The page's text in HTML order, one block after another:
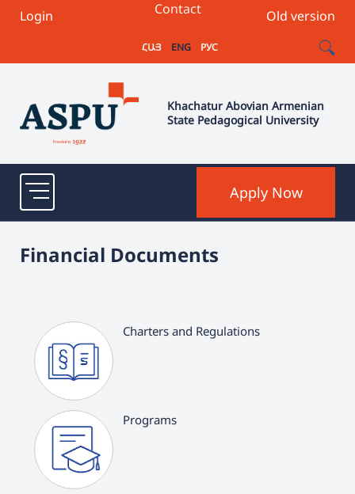
Login Old version
Contact
ՀԱՅ ENG РУС
Khachatur Abovian Armenian
State Pedagogical University
Apply Now
Financial Documents
Charters and Regulations
Programs